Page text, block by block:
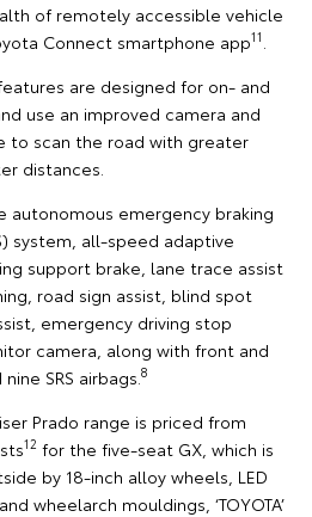
of remotely accessible vehicle
Connect smartphone app11
are designed for on- and
use an improved camera and
to scan the road with greater
distances.
autonomous emergency braking
system, all-speed adaptive
support brake, lane trace assist
road sign assist, blind spot
emergency driving stop
camera, along with front and
SRS airbags. 8
Prado range is priced from
12 for the five-seat GX, which is
by 18-inch alloy wheels, LED
wheelarch mouldings, ‘TOYOTA’